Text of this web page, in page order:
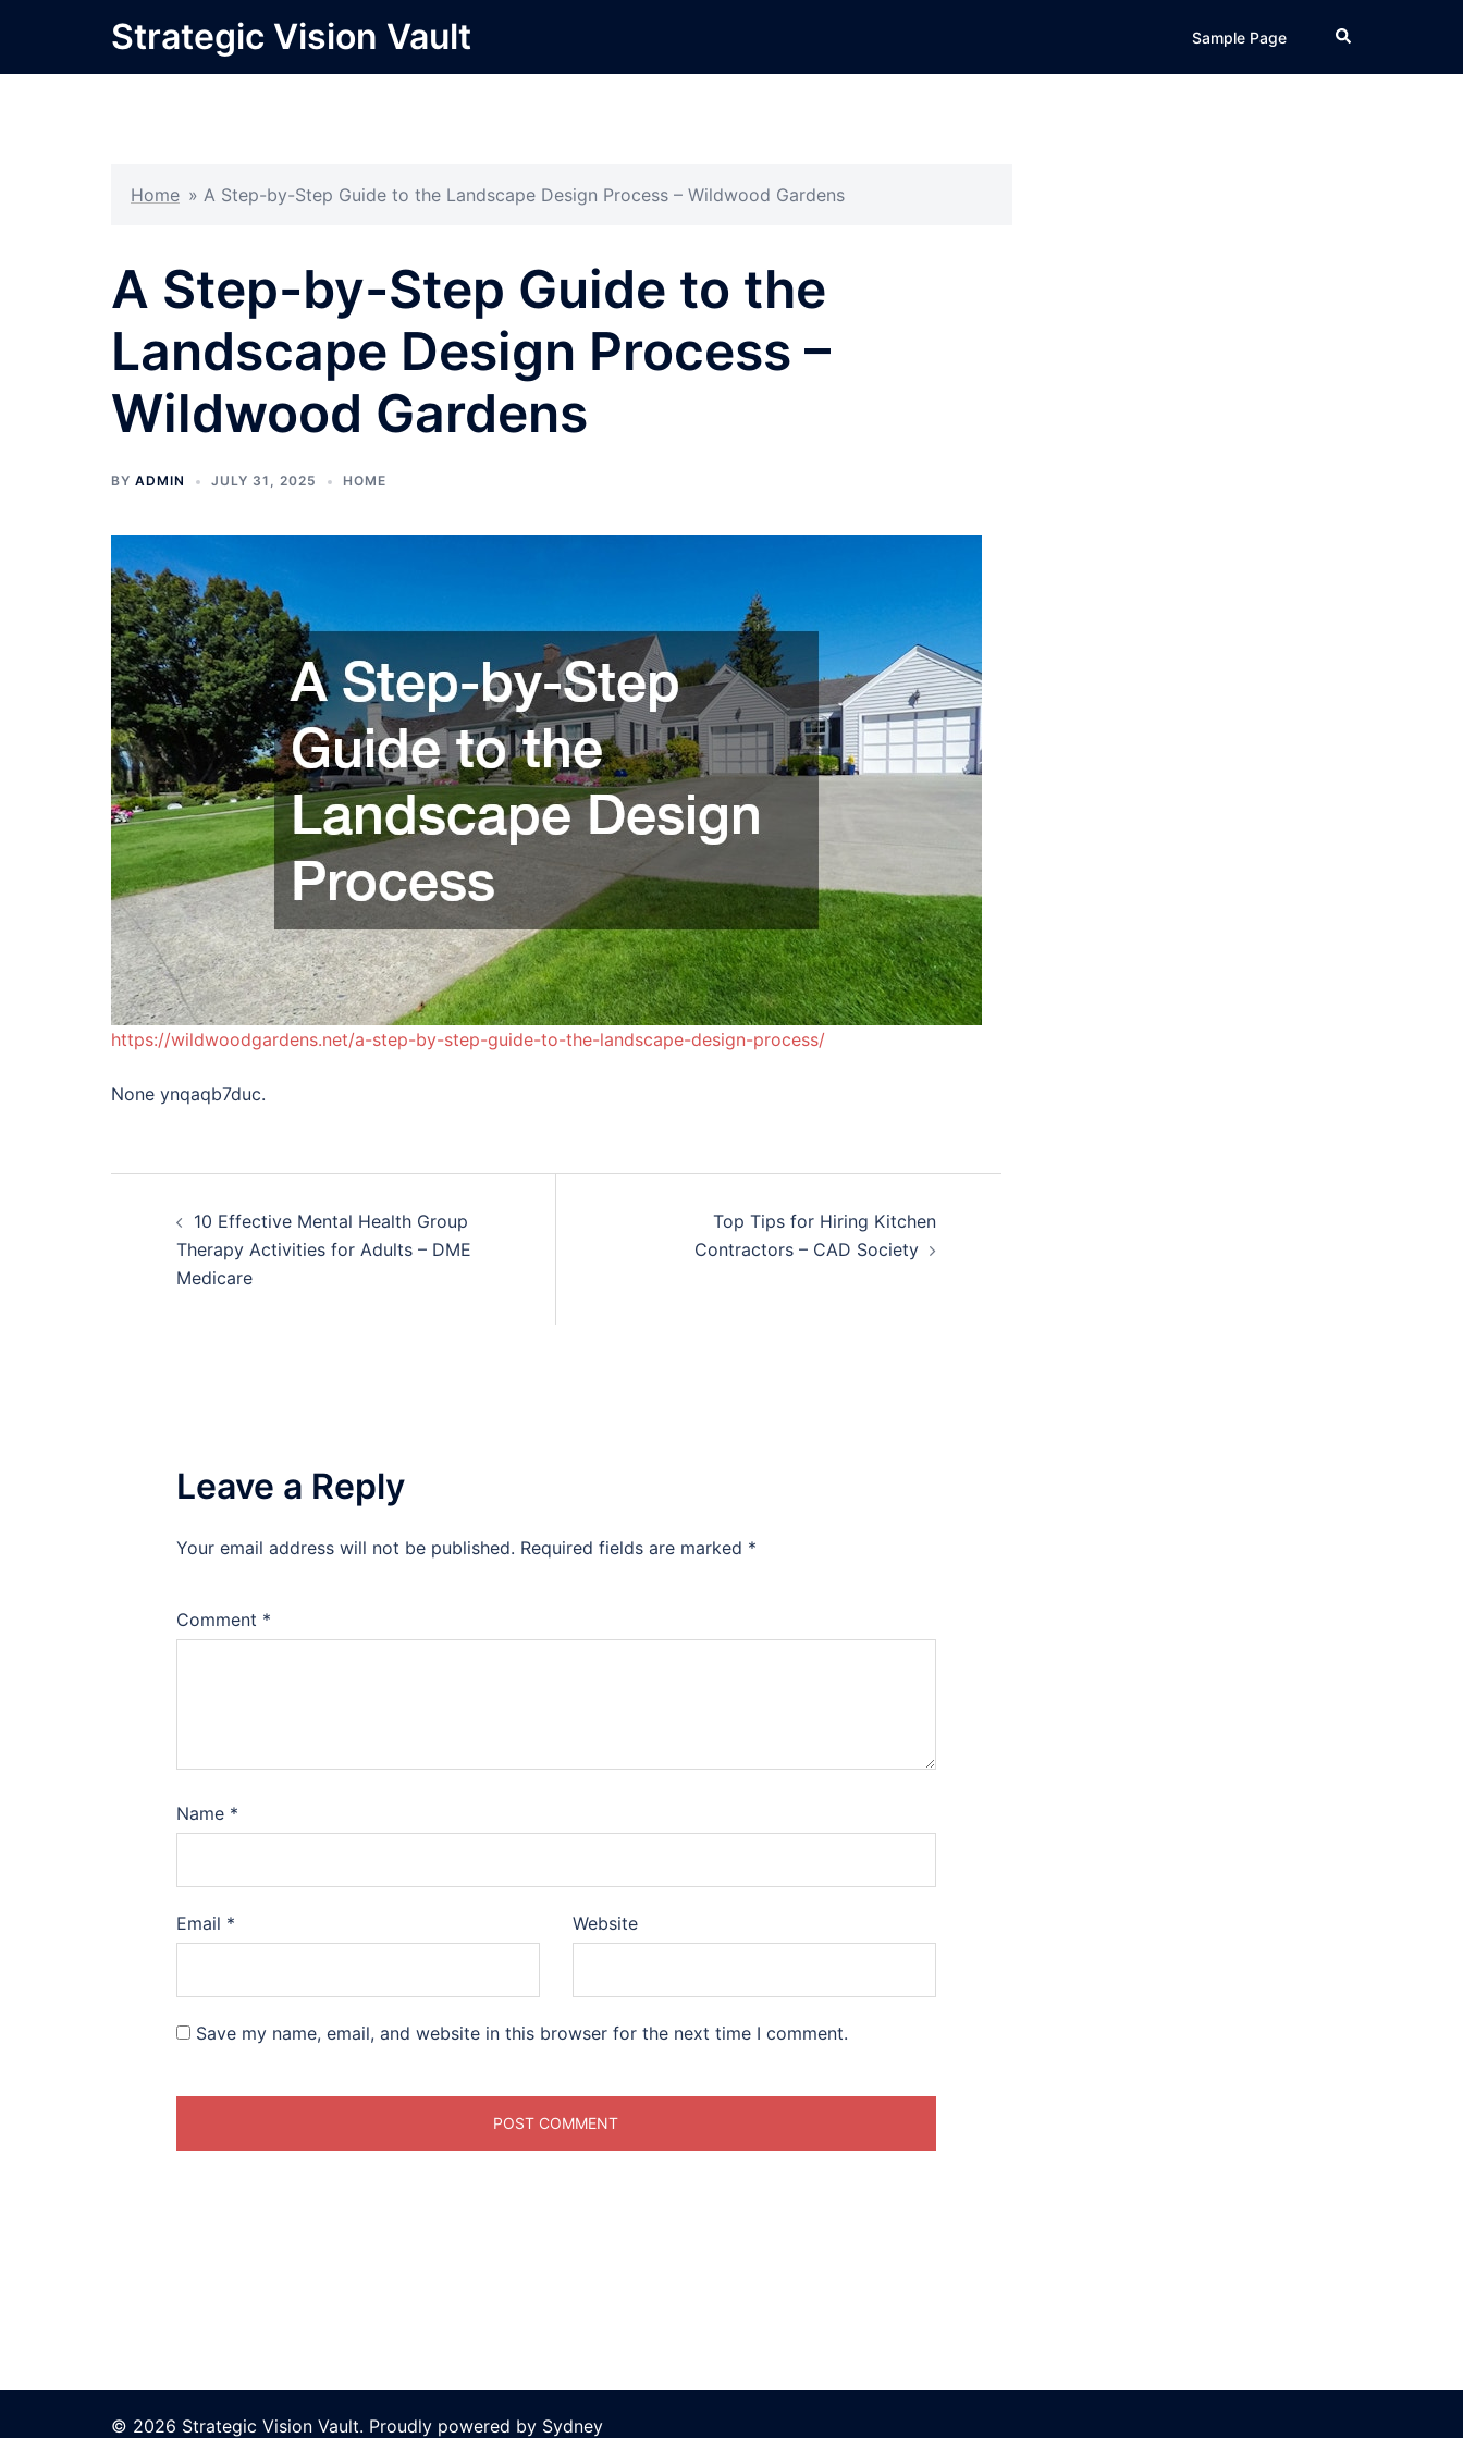
content
Strategic Vision Vault Sample Page Search
Home » A Step-by-Step Guide to the Landscape Design Process – Wildwood Gardens
A Step-by-Step Guide to the
Landscape Design Process –
Wildwood Gardens
BY ADMIN JULY 31, 2025 HOME
https://wildwoodgardens.net/a-step-by-step-guide-to-the-landscape-design-process/
None ynqaqb7duc.
navigation
10 Effective Mental Health Group
Therapy Activities for Adults – DME
Medicare
Top Tips for Hiring Kitchen
Contractors – CAD Society
Leave a Reply
Your email address will not be published. Required fields are marked *
Comment *
Name *
Email * Website
Save my name, email, and website in this browser for the next time I comment.
© 2026 Strategic Vision Vault. Proudly powered by Sydney